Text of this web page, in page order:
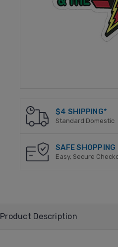
$4 SHIPPING*
Standard Domestic
SAFE SHOPPING
Easy, Secure
Product Description